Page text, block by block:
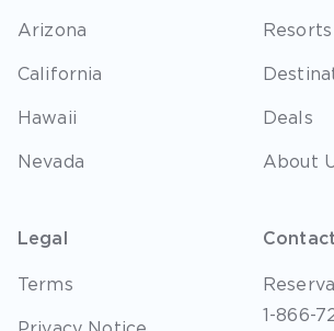
Arizona
California
Hawaii
Nevada
Resorts
Deals
About
Legal
Terms
1-866-